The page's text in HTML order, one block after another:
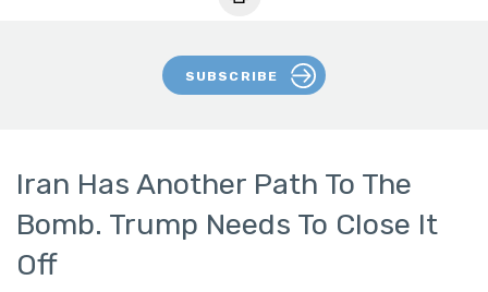
SUBSCRIBE
Iran Has Another Path To The
Bomb. Trump Needs To Close It
Off